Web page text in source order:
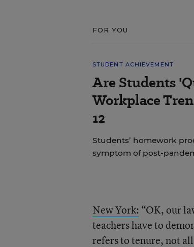
FOR YOU
STUDENT ACHIEVEMENT
Are Students
Workplace
12
Students’ homework
symptom of post-
New York: “OK, our
teachers have to
refers to tenure, not